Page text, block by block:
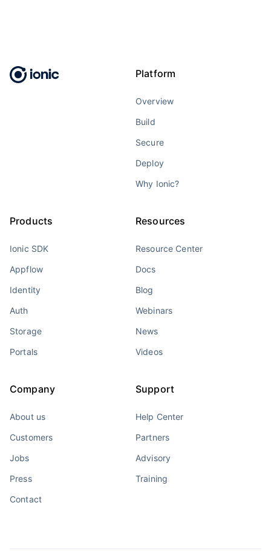
Platform
Overview
Build
Secure
Deploy
Why Ionic?
Products
Ionic SDK
Appflow
Identity
Auth
Storage
Portals
Resources
Resource Center
Docs
Blog
Webinars
News
Videos
Company
About us
Customers
Jobs
Press
Contact
Support
Help Center
Partners
Advisory
Training